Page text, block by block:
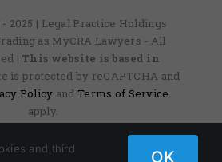
2025 | Legal Practice Holdings
as MyCRA Lawyers - All
| This website is based in
is protected by reCAPTCHA and
Policy and Terms of Service
apply.
and third
OK